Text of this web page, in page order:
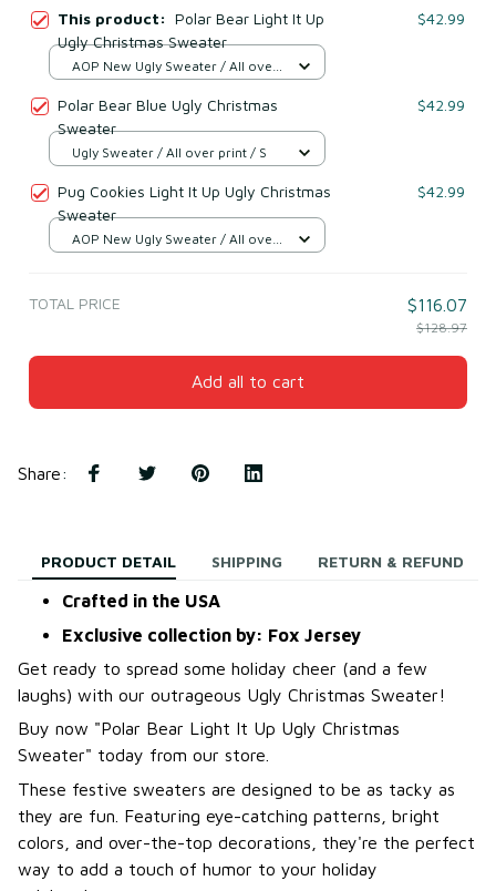
This product: Polar Bear Light It Up
Ugly Christmas Sweater
$42.99
AOP New Ugly Sweater / All over
Polar Bear Blue Ugly Christmas
Sweater
$42.99
Ugly Sweater / All over print / S
Pug Cookies Light It Up Ugly Christmas
Sweater
$42.99
AOP New Ugly Sweater / All over
TOTAL PRICE $116.07
$128.97
Add all to cart
Share:
PRODUCT DETAIL SHIPPING RETURN & REFUND
Crafted in the USA
Exclusive collection by: Fox Jersey
Get ready to spread some holiday cheer (and a few
laughs) with our outrageous Ugly Christmas Sweater!
Buy now "Polar Bear Light It Up Ugly Christmas
Sweater" today from our store.
These festive sweaters are designed to be as tacky as
they are fun. Featuring eye-catching patterns, bright
colors, and over-the-top decorations, they're the perfect
way to add a touch of humor to your holiday